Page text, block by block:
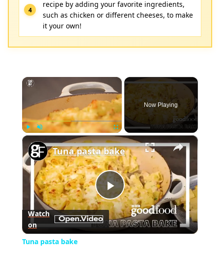
recipe by adding your favorite ingredients,
such as chicken or different cheeses, to make
it your own!
×
Fullscreen
Now Playing
×
Play
Video
Tuna pasta bake
Watch
on
Tuna pasta bake